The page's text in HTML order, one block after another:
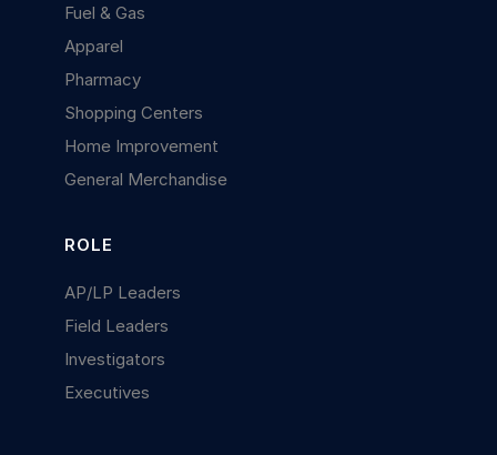
Fuel & Gas
Apparel
Pharmacy
Shopping Centers
Home Improvement
General Merchandise
ROLE
AP/LP Leaders
Field Leaders
Investigators
Executives